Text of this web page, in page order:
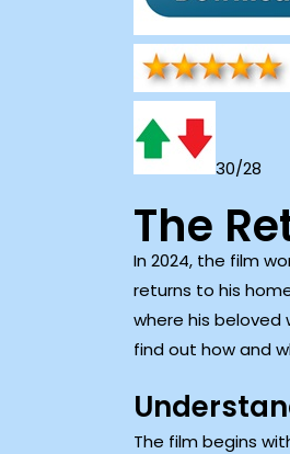
30/28
The
In 2024, the film
returns to his
where his beloved
find out how and
The film begins